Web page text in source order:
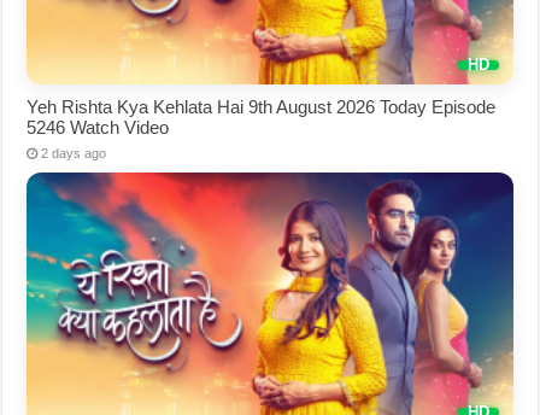
Yeh Rishta Kya Kehlata Hai 9th August 2026 Today Episode
5246 Watch Video
2 days ago